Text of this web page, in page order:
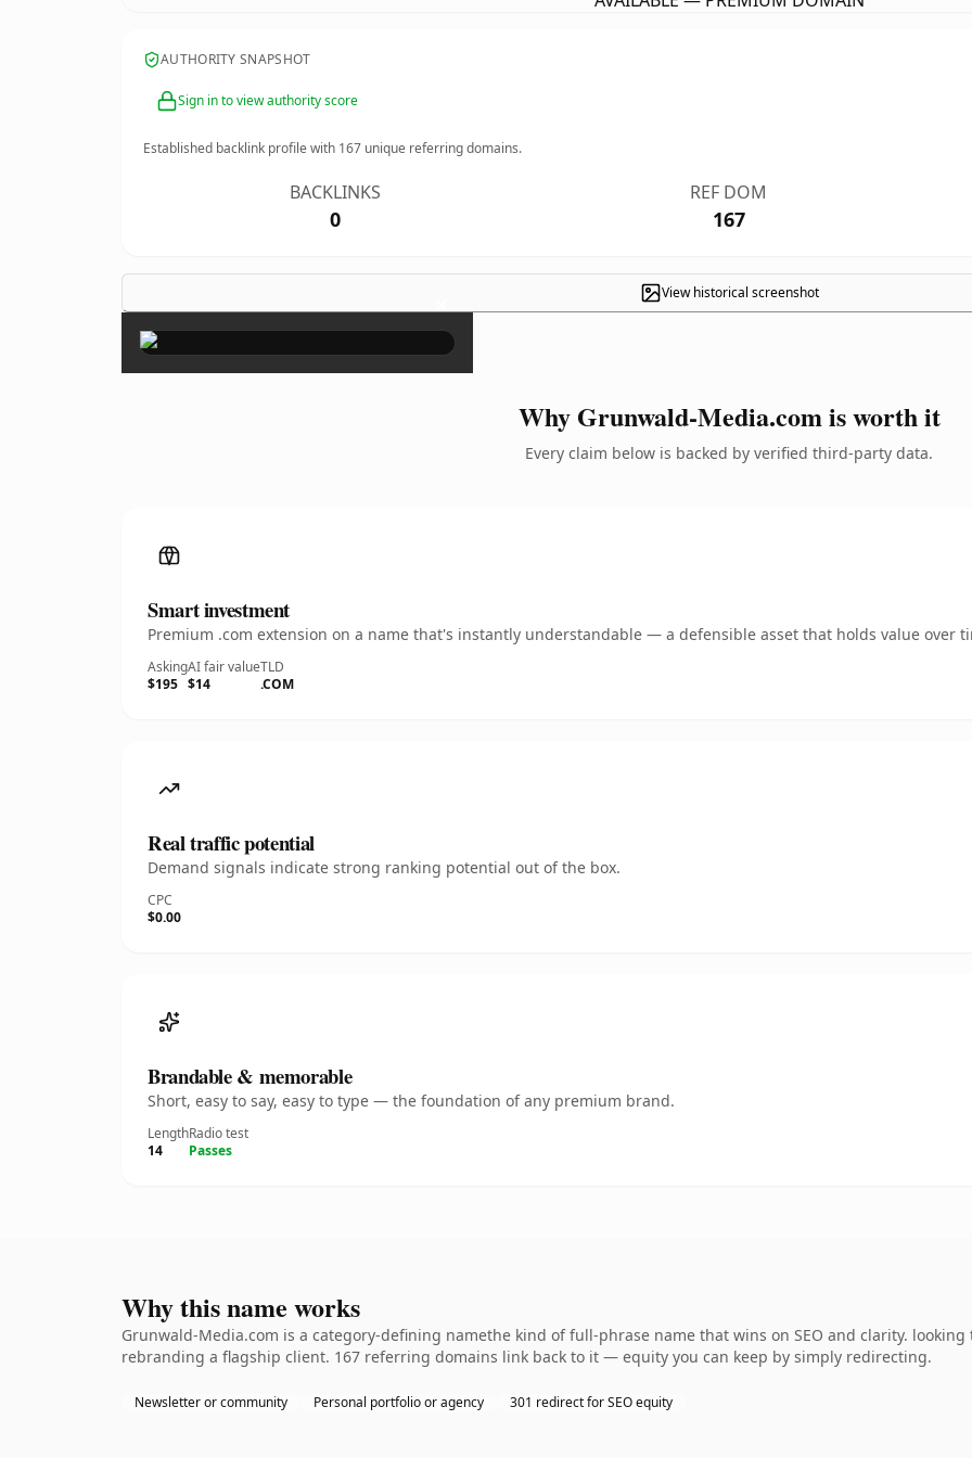
AUTHORITY SNAPSHOT
Sign in to view authority score
Established backlink profile with 167 unique referring domains.
BACKLINKS
0
REF DOM
167
View historical screenshot
×
Why Grunwald-Media.com is worth it
Every claim below is backed by verified third-party data.
Smart investment
Premium .com extension on a name that's instantly understandable — a defensible asset that holds value over
Asking
$195
AI fair value
$14
TLD
.COM
Real traffic potential
Demand signals indicate strong ranking potential out of the box.
CPC
$0.00
Brandable & memorable
Short, easy to say, easy to type — the foundation of any premium brand.
Length
14
Radio test
Passes
Why this name works
Grunwald-Media.com is a category-defining namethe kind of full-phrase name that wins on SEO and clarity.
rebranding a flagship client. 167 referring domains link back to it — equity you can keep by simply redirecting.
Newsletter or community Personal portfolio or agency 301 redirect for SEO equity